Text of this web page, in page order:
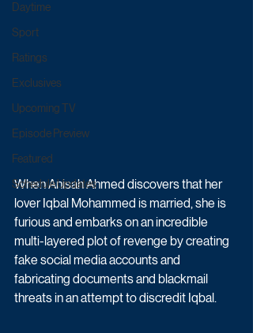
Daytime
Sport
Ratings
Exclusives
Upcoming TV
Episode Preview
Featured
Schedule Updates
When Anisah Ahmed discovers that her
lover Iqbal Mohammed is married, she is
furious and embarks on an incredible
multi-layered plot of revenge by creating
fake social media accounts and
fabricating documents and blackmail
threats in an attempt to discredit Iqbal.